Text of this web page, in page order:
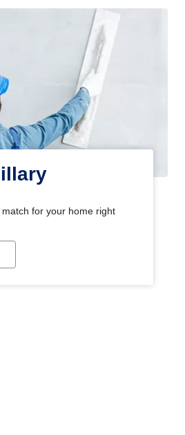
for your home right